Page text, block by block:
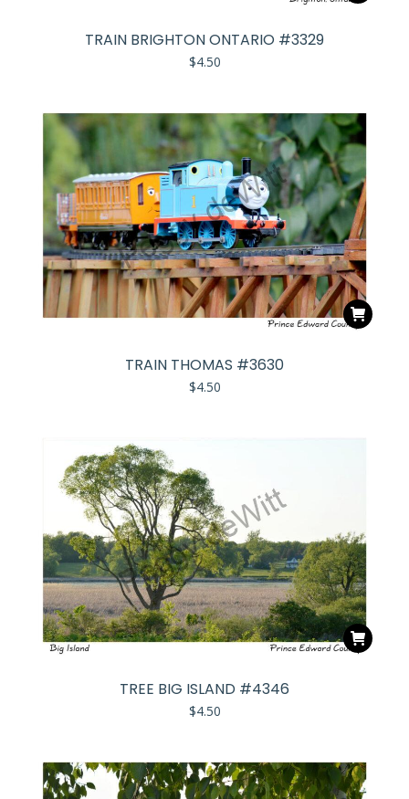
TRAIN BRIGHTON ONTARIO #3329
$4.50
TRAIN THOMAS #3630
$4.50
TREE BIG ISLAND #4346
$4.50